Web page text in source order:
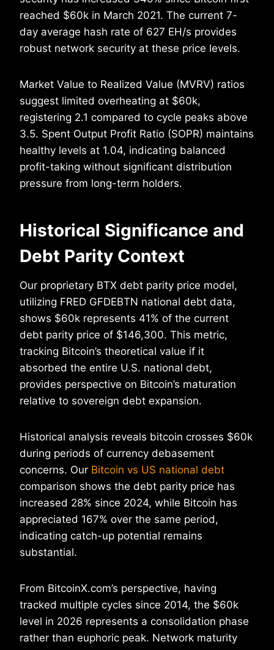
reached $60k in March 2021. The current 7-
day average hash rate of 627 EH/s provides
robust network security at these price levels.
Market Value to Realized Value (MVRV) ratios
suggest limited overheating at $60k,
registering 2.1 compared to cycle peaks above
3.5. Spent Output Profit Ratio (SOPR) maintains
healthy levels at 1.04, indicating balanced
profit-taking without significant distribution
pressure from long-term holders.
Historical Significance and
Debt Parity Context
Our proprietary BTX debt parity price model,
utilizing FRED GFDEBTN national debt data,
shows $60k represents 41% of the current
debt parity price of $146,300. This metric,
tracking Bitcoin’s theoretical value if it
absorbed the entire U.S. national debt,
provides perspective on Bitcoin’s maturation
relative to sovereign debt expansion.
Historical analysis reveals bitcoin crosses $60k
during periods of currency debasement
concerns. Our Bitcoin vs US national debt
comparison shows the debt parity price has
increased 28% since 2024, while Bitcoin has
appreciated 167% over the same period,
indicating catch-up potential remains
substantial.
From BitcoinX.com’s perspective, having
tracked multiple cycles since 2014, the $60k
level in 2026 represents a consolidation phase
rather than euphoric peak. Network maturity